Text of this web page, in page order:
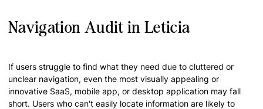
Navigation Audit in Leticia
If users struggle to find what they need due to cluttered or
unclear navigation, even the most visually appealing or
innovative SaaS, mobile app, or desktop application may fall
short. Users who can't easily locate information are likely to